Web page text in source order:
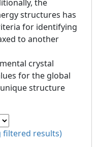
the
structures has
for identifying
to another
crystal
for the global
structure
filtered results)